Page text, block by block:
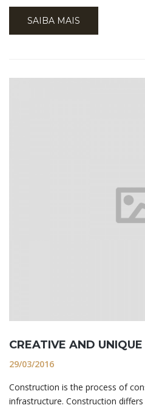
SAIBA MAIS
CREATIVE AND
29/03/2016
Construction is the process of
infrastructure. Construction